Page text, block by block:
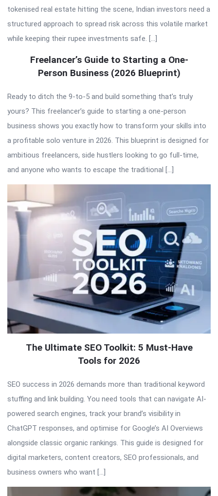
tokenised real estate hitting the scene, Indian investors need a
structured approach to spread risk across this volatile market
while keeping their rupee investments safe. […]
Freelancer’s Guide to Starting a One-
Person Business (2026 Blueprint)
Ready to ditch the 9-to-5 and build something that’s truly
yours? This freelancer’s guide to starting a one-person
business shows you exactly how to transform your skills into
a profitable solo venture in 2026. This blueprint is designed for
ambitious freelancers, side hustlers looking to go full-time,
and anyone who wants to escape the traditional […]
The Ultimate SEO Toolkit: 5 Must-Have
Tools for 2026
SEO success in 2026 demands more than traditional keyword
stuffing and link building. You need tools that can navigate AI-
powered search engines, track your brand’s visibility in
ChatGPT responses, and optimise for Google’s AI Overviews
alongside classic organic rankings. This guide is designed for
digital marketers, content creators, SEO professionals, and
business owners who want […]